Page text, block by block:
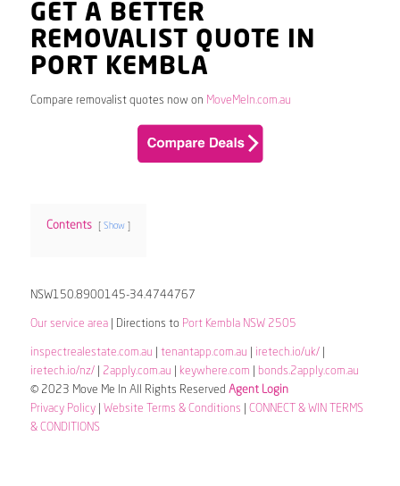
GET A BETTER
REMOVALIST QUOTE IN
PORT KEMBLA
Compare removalist quotes now on MoveMeIn.com.au
Contents Show
NSW150.8900145-34.4744767
Our service area| Directions to Port Kembla NSW 2505
inspectrealestate.com.au tenantapp.com.au iretech.io/uk/|
iretech.io/nz/| 2apply.com.au keywhere.com
bonds.2apply.com.au
© 2023 Move Me In All Rights Reserved Agent Login
Privacy Policy| Website Terms & Conditions
CONNECT & WIN TERMS
& CONDITIONS